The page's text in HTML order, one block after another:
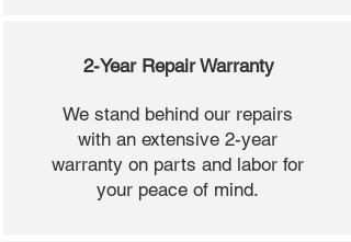
2-Year Repair Warranty
We stand behind our repairs
with an extensive 2-year
warranty on parts and labor for
your peace of mind.